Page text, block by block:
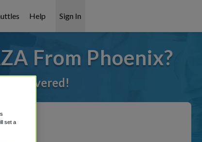
Help Sign In
From Phoenix?
it covered!
set a